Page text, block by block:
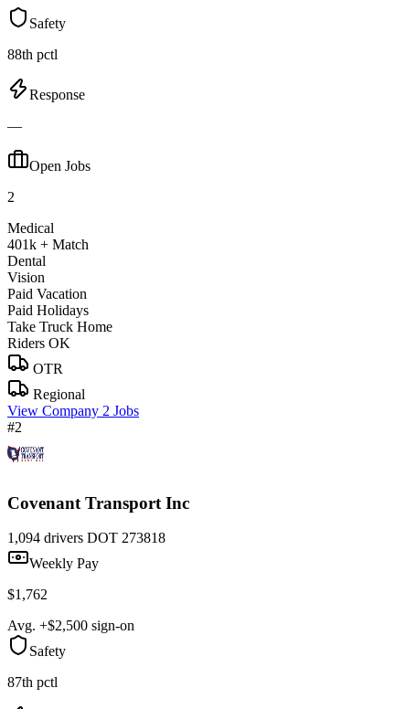
Safety
88th pctl
Response
—
Open Jobs
2
Medical
401k + Match
Dental
Vision
Paid Vacation
Paid Holidays
Take Truck Home
Riders OK
OTR
Regional
View Company 2 Jobs
#2
Covenant Transport Inc
1,094 drivers DOT 273818
Weekly Pay
$1,762
Avg. +$2,500 sign-on
Safety
87th pctl